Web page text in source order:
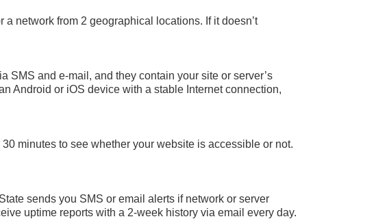
network from 2 geographical locations. If it doesn’t
SMS and e-mail, and they contain your site or server’s
Android or iOS device with a stable Internet connection,
minutes to see whether your website is accessible or not.
sends you SMS or email alerts if network or server
uptime reports with a 2-week history via email every day.